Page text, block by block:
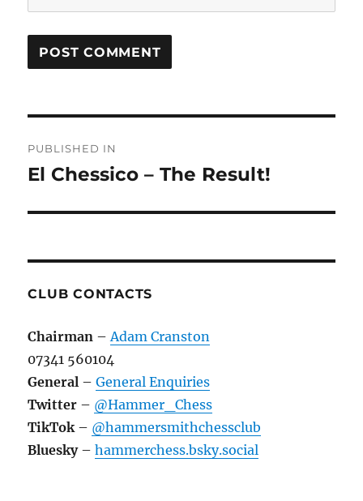
navigation
PUBLISHED IN
El Chessico – The Result!
CLUB CONTACTS
Chairman –Adam Cranston
07341 560104
General –General Enquiries
Twitter – @Hammer_Chess
TikTok– @hammersmithchessclub
Bluesky–hammerchess.bsky.social